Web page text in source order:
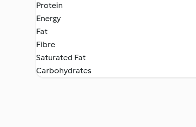
Protein
Energy
Fat
Fibre
Saturated Fat
Carbohydrates